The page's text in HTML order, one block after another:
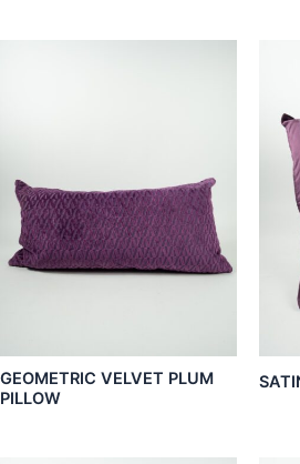
GEOMETRIC VELVET PLUM
PILLOW